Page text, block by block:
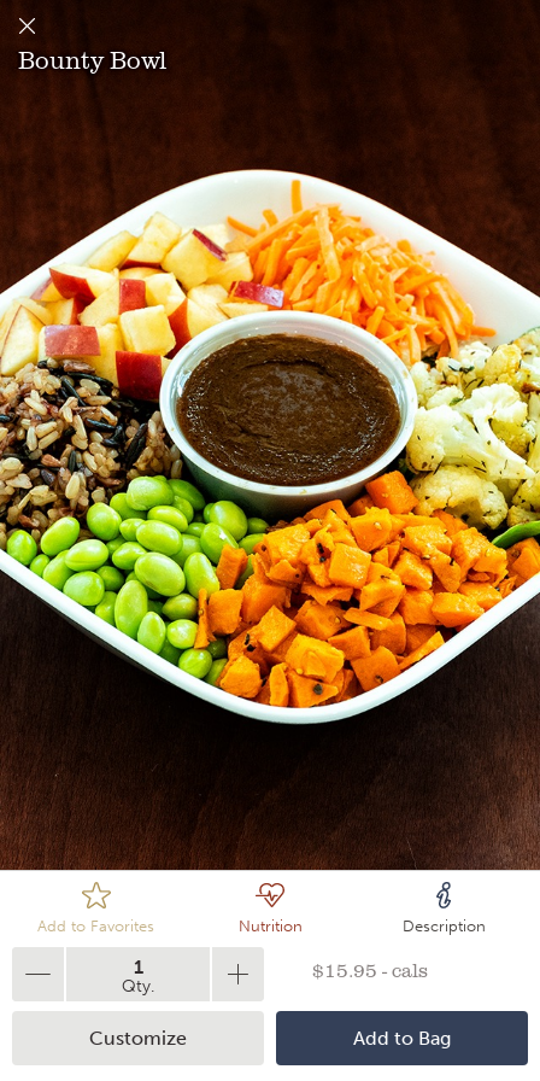
Loading
Bounty Bowl
Add to Favorites Nutrition Description
1
Qty.
$15.95 - cals
Customize Add to Bag